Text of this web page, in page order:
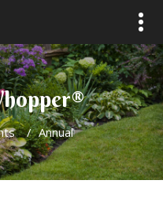
/ Annual